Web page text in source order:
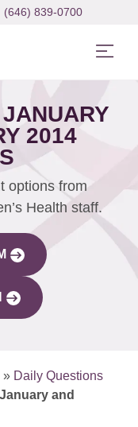
(646) 839-0700
2014
options from
Health staff.
» Daily Questions
and